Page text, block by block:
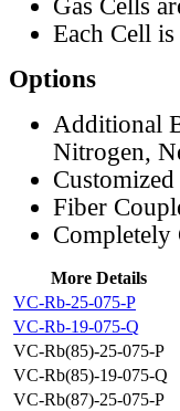
Gas Cells
Each Cell
Options
Additional
Nitrogen,
Fiber
Completely
More Details
VC-Rb-25-075-P
VC-Rb-19-075-Q
VC-Rb(85)-25-075-P
VC-Rb(85)-19-075-Q
VC-Rb(87)-25-075-P